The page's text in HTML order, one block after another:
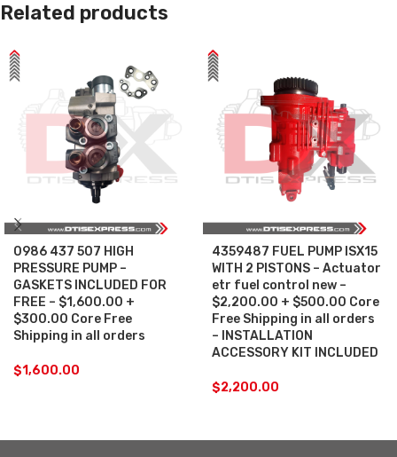
Related products
0986 437 507 HIGH
PRESSURE PUMP –
GASKETS INCLUDED FOR
FREE – $1,600.00 +
$300.00 Core Free
Shipping in all orders
$1,600.00
4359487 FUEL PUMP ISX15
WITH 2 PISTONS – Actuator
etr fuel control new –
$2,200.00 + $500.00 Core
Free Shipping in all orders
– INSTALLATION
ACCESSORY KIT INCLUDED
$2,200.00